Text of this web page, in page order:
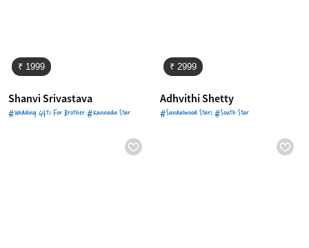
₹ 1999
Shanvi Srivastava
#Wedding Gifts For Brother #Kannada Star
₹ 2999
Adhvithi Shetty
#Sandalwood Stars #South Star